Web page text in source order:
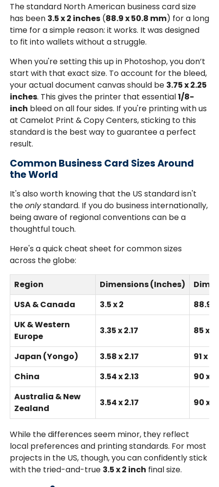
The standard North American business card size
has been 3.5 x 2 inches (88.9 x 50.8 mm) for a long
time for a simple reason: it works. It was designed
to fit into wallets without a struggle.
When you're setting this up in Photoshop, you don’t
start with that exact size. To account for the bleed,
your actual document canvas should be 3.75 x 2.25
inches. This gives the printer that essential1/8-
inch bleed on all four sides. If you're printing with us
at Camelot Print & Copy Centers, sticking to this
standard is the best way to guarantee a perfect
result.
Common Business Card Sizes Around
the World
It's also worth knowing that the US standard isn't
theonlystandard. If you do business internationally,
being aware of regional conventions can be a
thoughtful touch.
Here's a quick cheat sheet for common sizes
across the globe:
Region Dimensions (Inches)
USA & Canada
3.5 x 2
88.9
UK & Western
Europe
3.35 x 2.17 85 x
Japan (Yongo) 3.58 x 2.17
91 x 55
China
3.54 x 2.13
90 x
Australia & New
Zealand
3.54 x 2.17 90 x
While the differences seem minor, they reflect
local preferences and printing standards. For most
projects in the US, though, you can confidently stick
with the tried-and-true 3.5 x 2 inch final size.